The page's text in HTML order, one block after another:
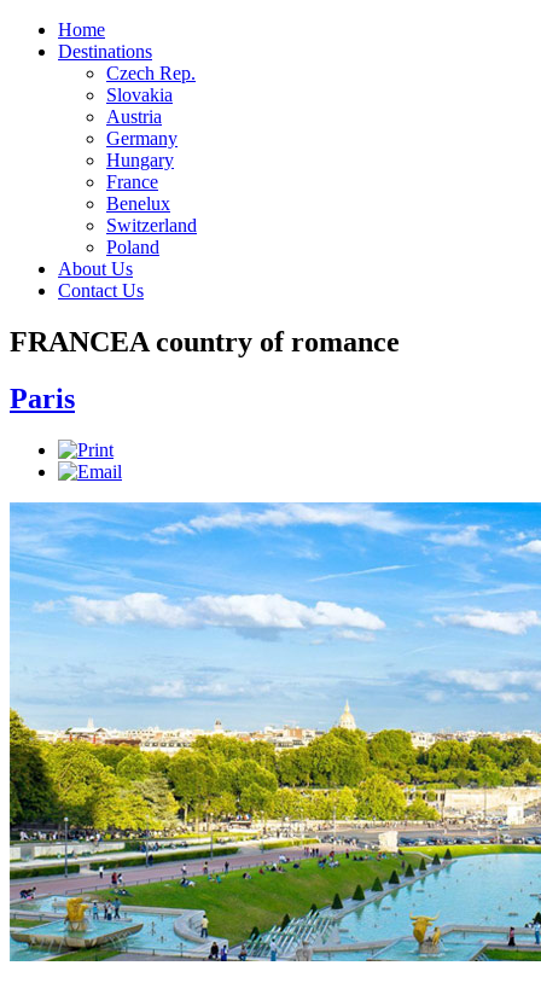
Home
Destinations
Czech Rep.
Slovakia
Austria
Germany
Hungary
France
Benelux
Switzerland
Poland
About Us
Contact Us
FRANCEA country of romance
Paris